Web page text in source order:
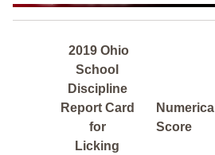
2019 Ohio
School
Discipline
Report Card
for
Licking
Numerical
Score